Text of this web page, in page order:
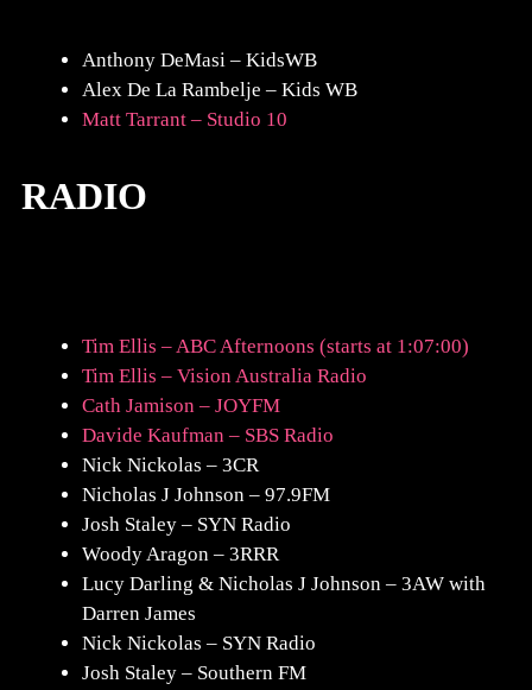
Anthony DeMasi – KidsWB
Alex De La Rambelje – Kids WB
Matt Tarrant – Studio 10
RADIO
Tim Ellis – ABC Afternoons (starts at 1:07:00)
Tim Ellis – Vision Australia Radio
Cath Jamison – JOYFM
Davide Kaufman – SBS Radio
Nick Nickolas – 3CR
Nicholas J Johnson – 97.9FM
Josh Staley – SYN Radio
Woody Aragon – 3RRR
Lucy Darling & Nicholas J Johnson – 3AW with
Darren James
Nick Nickolas – SYN Radio
Josh Staley – Southern FM